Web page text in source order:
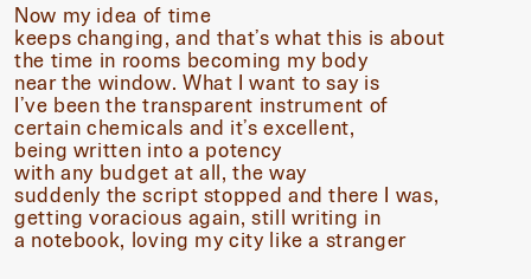
Now my idea of time
keeps changing, and that’s what this is about
the time in rooms becoming my body
near the window. What I want to say is
I’ve been the transparent instrument of
certain chemicals and it’s excellent,
being written into a potency
with any budget at all, the way
suddenly the script stopped and there I was,
getting voracious again, still writing in
a notebook, loving my city like a stranger